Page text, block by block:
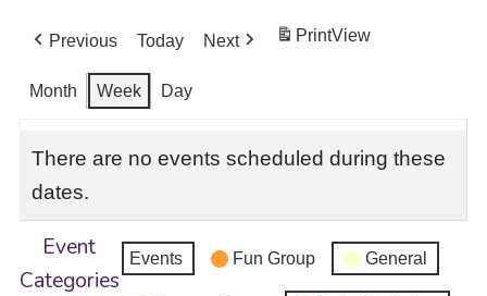
Previous Today Next PrintView
Month Week Day
There are no events scheduled during these
dates.
Event
Categories
Events Fun Group General